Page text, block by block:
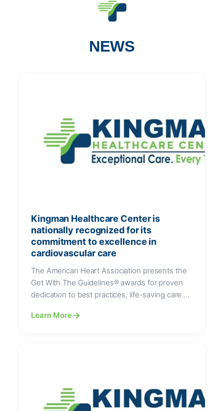
NEWS
Kingman Healthcare Center is
nationally recognized for its
commitment to excellence in
cardiovascular care
The American Heart Association presents the
Get With The Guidelines® awards for proven
dedication to best practices, life-saving care.
American Heart Association Get With The
Learn More